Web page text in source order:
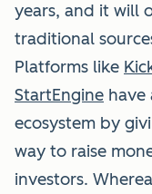
years, and it will
traditional
Platforms like
StartEngine have
ecosystem by
way to raise
investors.